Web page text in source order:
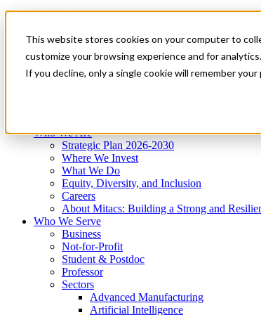
This website stores cookies on your computer to
customize your browsing experience and for
If you decline, only a single cookie will remember
News & Events
Get Started
Menu
Who We Are
Strategic Plan 2026-2030
Where We Invest
What We Do
Equity, Diversity, and Inclusion
Careers
About Mitacs: Building a Strong and
Who We Serve
Business
Not-for-Profit
Student & Postdoc
Professor
Sectors
Advanced Manufacturing
Artificial Intelligence